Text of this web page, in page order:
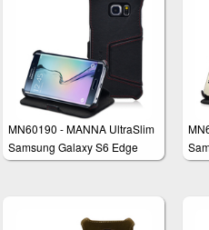
MN60190 - MANNA UltraSlim
Samsung Galaxy S6 Edge
Case Protective Cover Wallet